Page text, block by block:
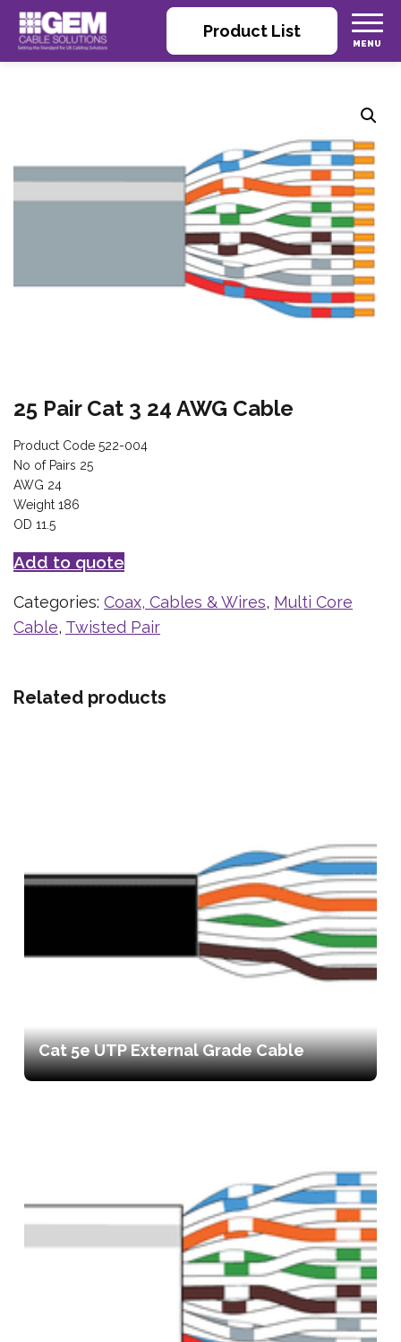
Product List
25 Pair Cat 3 24 AWG Cable
Product Code 522-004
No of Pairs 25
AWG 24
Weight 186
OD 11.5
Add to quote
Categories: Coax, Cables & Wires, Multi Core
Cable, Twisted Pair
Related products
Cat 5e UTP External Grade Cable